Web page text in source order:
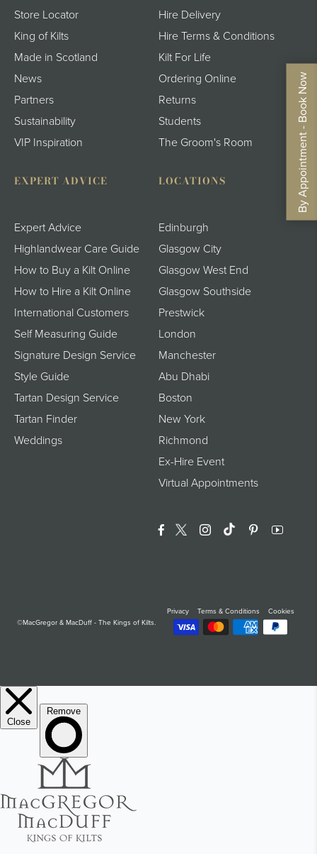
By Appointment - Book Now
Store Locator
King of Kilts
Made in Scotland
News
Partners
Sustainability
VIP Inspiration
Hire Delivery
Hire Terms & Conditions
Kilt For Life
Ordering Online
Returns
Students
The Groom's Room
EXPERT ADVICE
Expert Advice
Highlandwear Care Guide
How to Buy a Kilt Online
How to Hire a Kilt Online
International Customers
Self Measuring Guide
Signature Design Service
Style Guide
Tartan Design Service
Tartan Finder
Weddings
LOCATIONS
Edinburgh
Glasgow City
Glasgow West End
Glasgow Southside
Prestwick
London
Manchester
Abu Dhabi
Boston
New York
Richmond
Ex-Hire Event
Virtual Appointments
Facebook
TwitterInstagramTranslation
Pinterest
©MacGregor & MacDuff - The Kings of Kilts.
Privacy Terms & Conditions Cookies